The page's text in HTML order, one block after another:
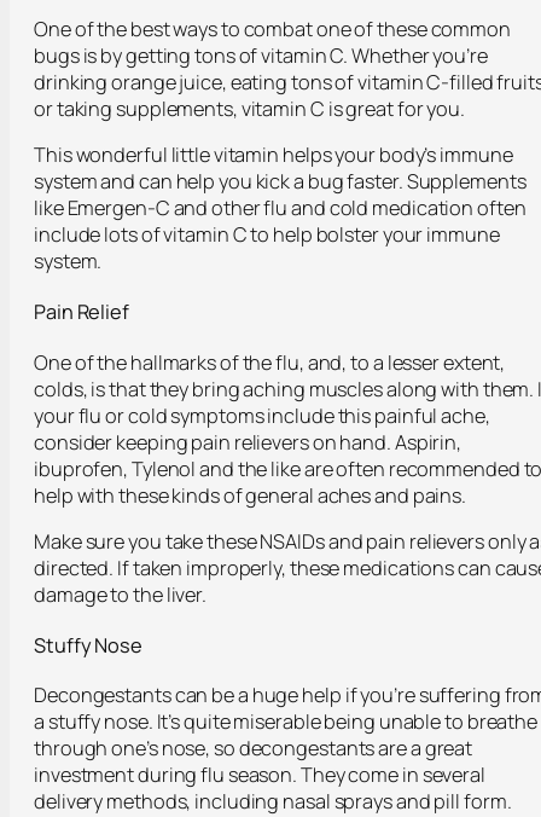
One of the best ways to combat one of these common
bugs is by getting tons of vitamin C. Whether you’re
drinking orange juice, eating tons of vitamin C-filled
or taking supplements, vitamin C is great for you.
This wonderful little vitamin helps your body’s immune
system and can help you kick a bug faster. Supplements
like Emergen-C and other flu and cold medication often
include lots of vitamin C to help bolster your immune
system.
Pain Relief
One of the hallmarks of the flu, and, to a lesser extent,
colds, is that they bring aching muscles along with them.
your flu or cold symptoms include this painful ache,
consider keeping pain relievers on hand. Aspirin,
ibuprofen, Tylenol and the like are often recommended
help with these kinds of general aches and pains.
Make sure you take these NSAIDs and pain relievers only
directed. If taken improperly, these medications can
damage to the liver.
Stuffy Nose
Decongestants can be a huge help if you’re suffering
a stuffy nose. It’s quite miserable being unable to breathe
through one’s nose, so decongestants are a great
investment during flu season. They come in several
delivery methods, including nasal sprays and pill form.